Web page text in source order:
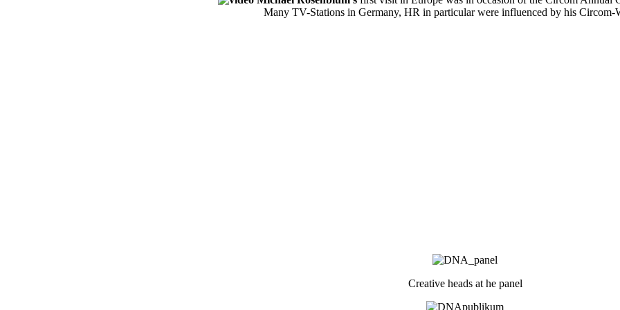
Many TV-Stations in Germany, HR in particular were influenced by his Circom-
Creative heads at he panel